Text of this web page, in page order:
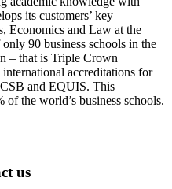
its customers’ key
Economics and Law at the
90 business schools in the
– that is Triple Crown
accreditations for
and EQUIS. This
the world’s business schools.
us